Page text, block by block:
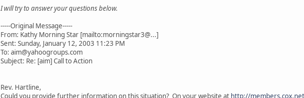
I will try to answer your questions below.
-----Original Message-----
From: Kathy Morning Star [mailto:morningstar3@...]
Sent: Sunday, January 12, 2003 11:23 PM
To: aim@yahoogroups.com
Subject: Re: [aim] Call to Action
Rev. Hartline,
Could you provide further information on this situation? On your website at http://